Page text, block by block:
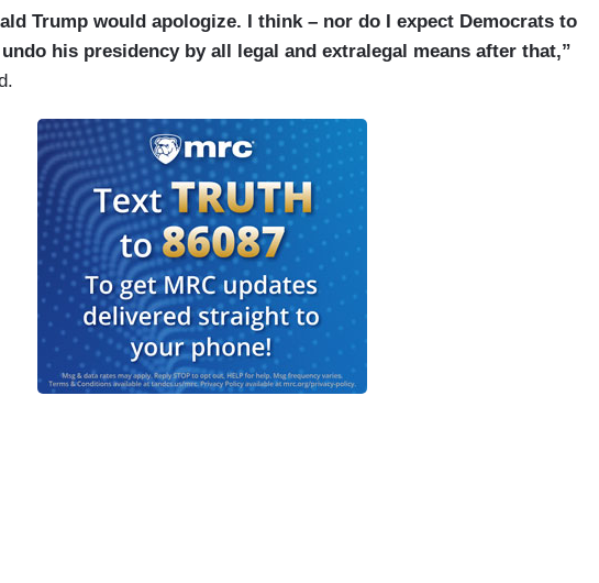
Trump would apologize. I think – nor do I expect Democrats to
his presidency by all legal and extralegal means after that,”